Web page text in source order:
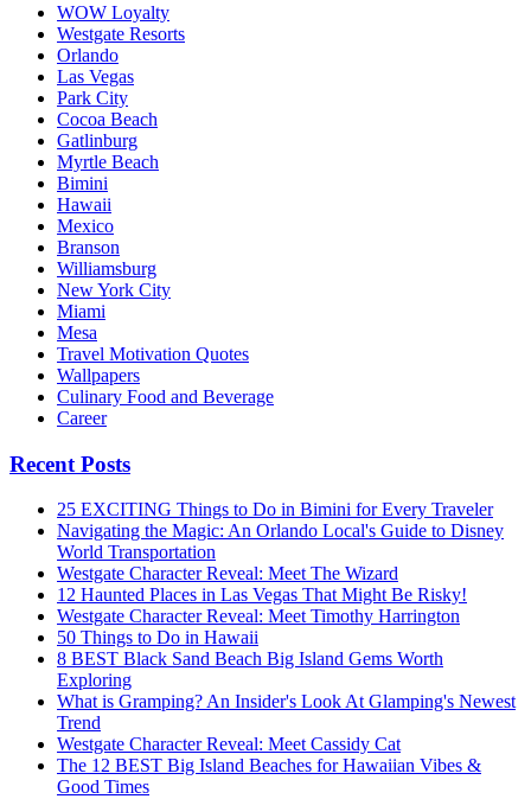
WOW Loyalty
Westgate Resorts
Orlando
Las Vegas
Park City
Cocoa Beach
Gatlinburg
Myrtle Beach
Bimini
Hawaii
Mexico
Branson
Williamsburg
New York City
Miami
Mesa
Travel Motivation Quotes
Wallpapers
Culinary Food and Beverage
Career
Recent Posts
25 EXCITING Things to Do in Bimini for Every Traveler
Navigating the Magic: An Orlando Local's Guide to Disney
World Transportation
Westgate Character Reveal: Meet The Wizard
12 Haunted Places in Las Vegas That Might Be Risky!
Westgate Character Reveal: Meet Timothy Harrington
50 Things to Do in Hawaii
8 BEST Black Sand Beach Big Island Gems Worth
Exploring
What is Gramping? An Insider's Look At Glamping's Newest
Trend
Westgate Character Reveal: Meet Cassidy Cat
The 12 BEST Big Island Beaches for Hawaiian Vibes &
Good Times